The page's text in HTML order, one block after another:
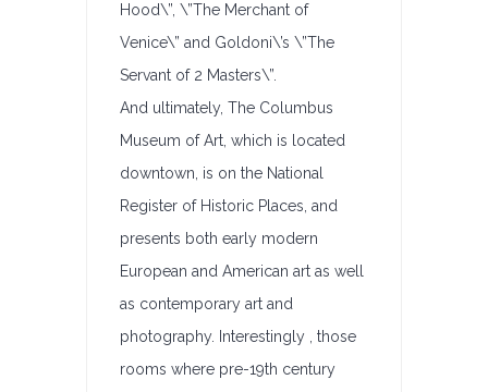
Hood\”, \”The Merchant of
Venice\” and Goldoni\’s \”The
Servant of 2 Masters\”.
And ultimately, The Columbus
Museum of Art, which is located
downtown, is on the National
Register of Historic Places, and
presents both early modern
European and American art as well
as contemporary art and
photography. Interestingly , those
rooms where pre-19th century